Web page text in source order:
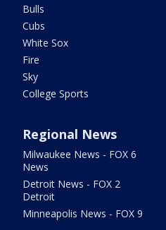
Bulls
Cubs
White Sox
Fire
Sky
College Sports
Regional News
Milwaukee News - FOX 6
News
Detroit News - FOX 2
Detroit
Minneapolis News - FOX 9